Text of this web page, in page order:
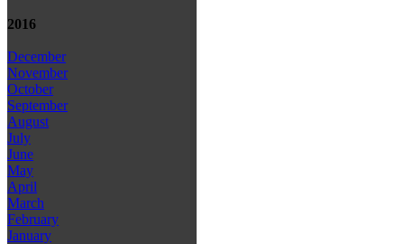
2016
December
November
October
September
August
July
June
May
April
March
February
January